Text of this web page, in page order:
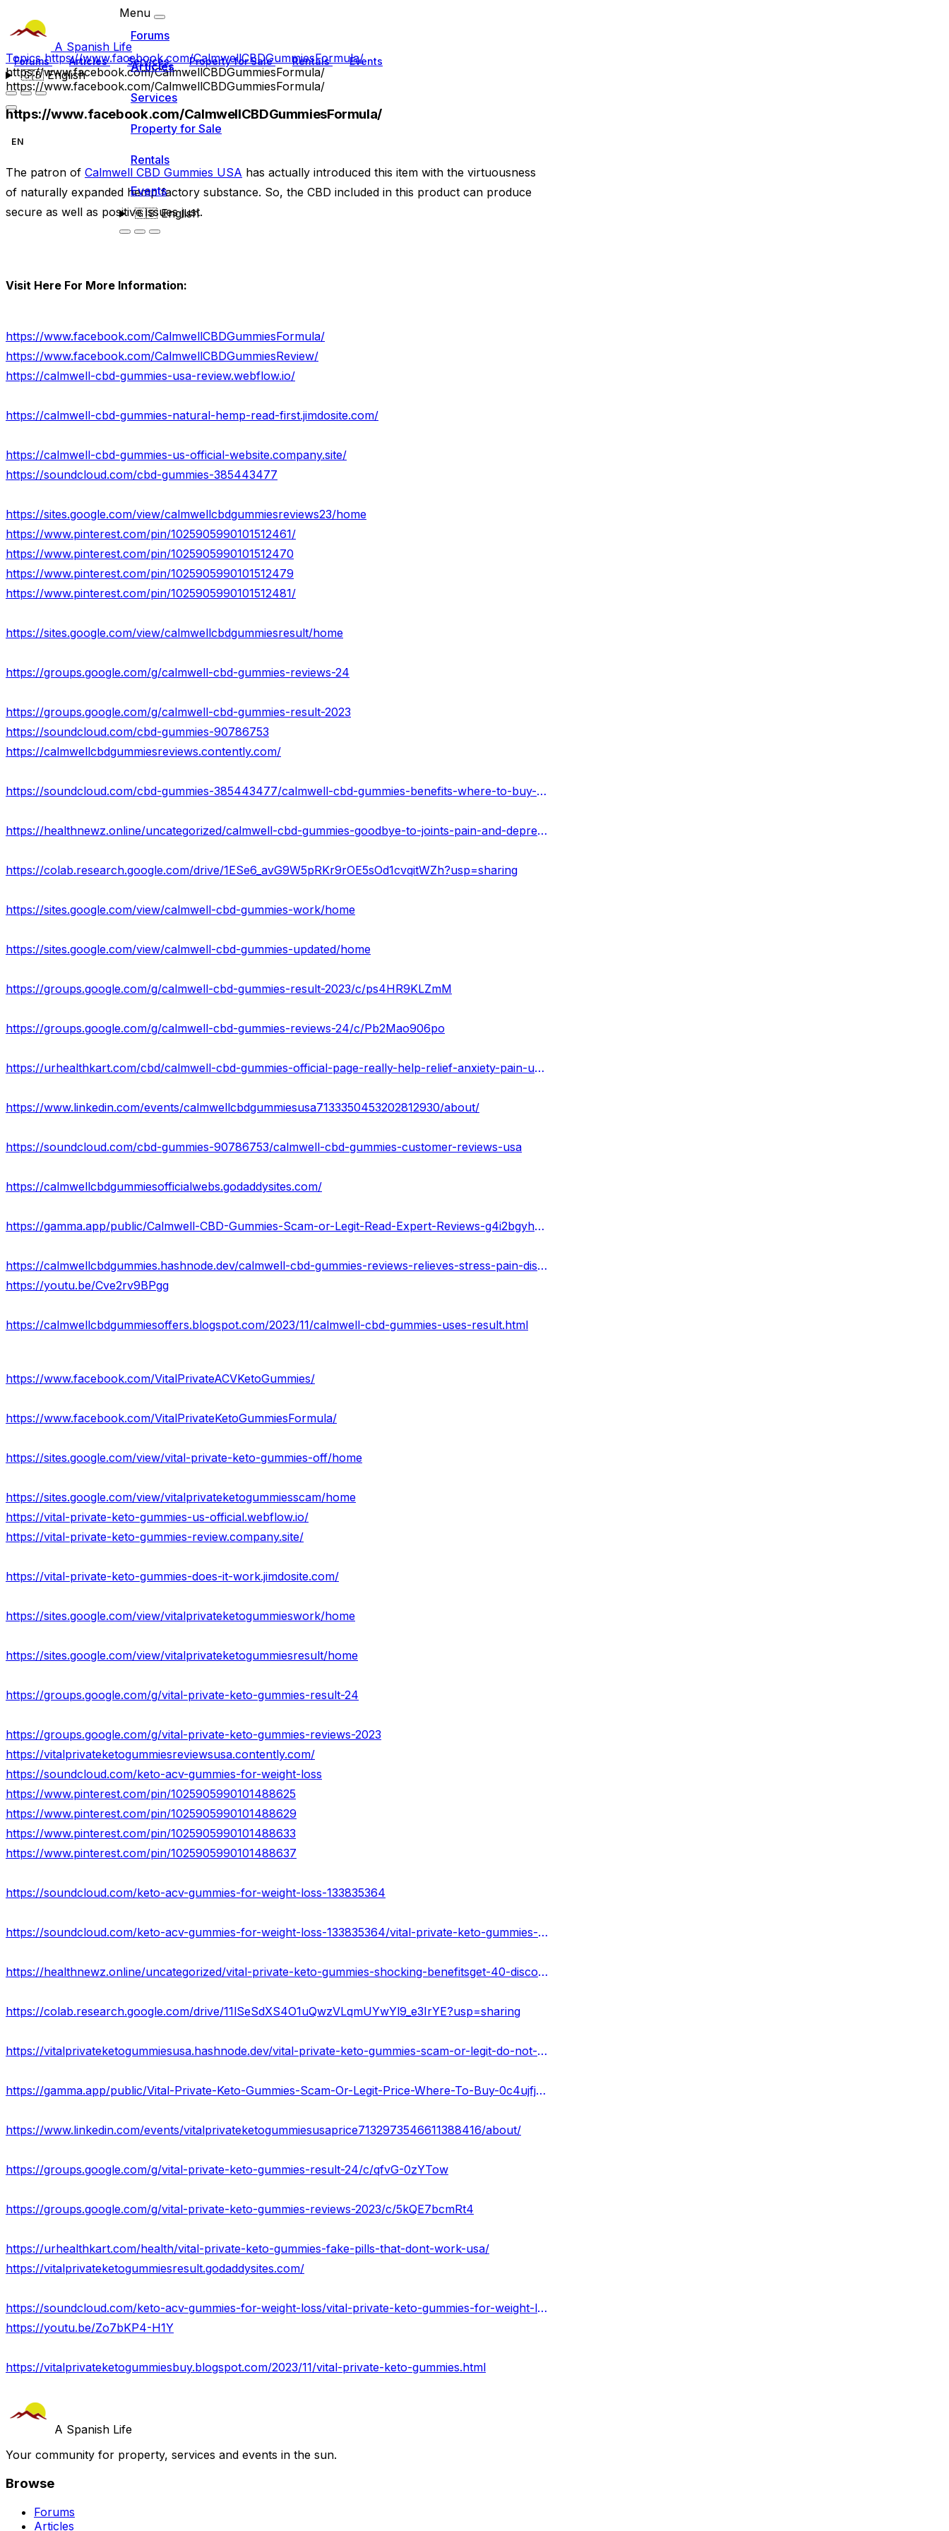
A Spanish Life
Forums Articles Services Property for Sale Rentals Events
🇬🇧English
Menu
Forums
Articles
Services
Property for Sale
Rentals
Events
🇬🇧English
Topicshttps://www.facebook.com/CalmwellCBDGummiesFormula/
https://www.facebook.com/CalmwellCBDGummiesFormula/
https://www.facebook.com/CalmwellCBDGummiesFormula/
https://www.facebook.com/CalmwellCBDGummiesFormula/
EN
The patron of Calmwell CBD Gummies USA has actually introduced this item with the virtuousness
of naturally expanded hemp factory substance. So, the CBD included in this product can produce
secure as well as positive issues just.
Visit Here For More Information:
https://www.facebook.com/CalmwellCBDGummiesFormula/
https://www.facebook.com/CalmwellCBDGummiesReview/
https://calmwell-cbd-gummies-usa-review.webflow.io/
https://calmwell-cbd-gummies-natural-hemp-read-first.jimdosite.com/
https://calmwell-cbd-gummies-us-official-website.company.site/
https://soundcloud.com/cbd-gummies-385443477
https://sites.google.com/view/calmwellcbdgummiesreviews23/home
https://www.pinterest.com/pin/1025905990101512461/
https://www.pinterest.com/pin/1025905990101512470
https://www.pinterest.com/pin/1025905990101512479
https://www.pinterest.com/pin/1025905990101512481/
https://sites.google.com/view/calmwellcbdgummiesresult/home
https://groups.google.com/g/calmwell-cbd-gummies-reviews-24
https://groups.google.com/g/calmwell-cbd-gummies-result-2023
https://soundcloud.com/cbd-gummies-90786753
https://calmwellcbdgummiesreviews.contently.com/
https://soundcloud.com/cbd-gummies-385443477/calmwell-cbd-gummies-benefits-where-to-buy-in-usa
https://healthnewz.online/uncategorized/calmwell-cbd-gummies-goodbye-to-joints-pain-and-depression/
https://colab.research.google.com/drive/1ESe6_avG9W5pRKr9rOE5sOd1cvqitWZh?usp=sharing
https://sites.google.com/view/calmwell-cbd-gummies-work/home
https://sites.google.com/view/calmwell-cbd-gummies-updated/home
https://groups.google.com/g/calmwell-cbd-gummies-result-2023/c/ps4HR9KLZmM
https://groups.google.com/g/calmwell-cbd-gummies-reviews-24/c/Pb2Mao906po
https://urhealthkart.com/cbd/calmwell-cbd-gummies-official-page-really-help-relief-anxiety-pain-usa/
https://www.linkedin.com/events/calmwellcbdgummiesusa7133350453202812930/about/
https://soundcloud.com/cbd-gummies-90786753/calmwell-cbd-gummies-customer-reviews-usa
https://calmwellcbdgummiesofficialwebs.godaddysites.com/
https://gamma.app/public/Calmwell-CBD-Gummies-Scam-or-Legit-Read-Expert-Reviews-g4i2bgyhxu4moxc?mode=doc
https://calmwellcbdgummies.hashnode.dev/calmwell-cbd-gummies-reviews-relieves-stress-pain-discomfort-easily-price
https://youtu.be/Cve2rv9BPgg
https://calmwellcbdgummiesoffers.blogspot.com/2023/11/calmwell-cbd-gummies-uses-result.html
https://www.facebook.com/VitalPrivateACVKetoGummies/
https://www.facebook.com/VitalPrivateKetoGummiesFormula/
https://sites.google.com/view/vital-private-keto-gummies-off/home
https://sites.google.com/view/vitalprivateketogummiesscam/home
https://vital-private-keto-gummies-us-official.webflow.io/
https://vital-private-keto-gummies-review.company.site/
https://vital-private-keto-gummies-does-it-work.jimdosite.com/
https://sites.google.com/view/vitalprivateketogummieswork/home
https://sites.google.com/view/vitalprivateketogummiesresult/home
https://groups.google.com/g/vital-private-keto-gummies-result-24
https://groups.google.com/g/vital-private-keto-gummies-reviews-2023
https://vitalprivateketogummiesreviewsusa.contently.com/
https://soundcloud.com/keto-acv-gummies-for-weight-loss
https://www.pinterest.com/pin/1025905990101488625
https://www.pinterest.com/pin/1025905990101488629
https://www.pinterest.com/pin/1025905990101488633
https://www.pinterest.com/pin/1025905990101488637
https://soundcloud.com/keto-acv-gummies-for-weight-loss-133835364
https://soundcloud.com/keto-acv-gummies-for-weight-loss-133835364/vital-private-keto-gummies-scam-warning-2024
https://healthnewz.online/uncategorized/vital-private-keto-gummies-shocking-benefitsget-40-discount-now/
https://colab.research.google.com/drive/11lSeSdXS4O1uQwzVLqmUYwYl9_e3IrYE?usp=sharing
https://vitalprivateketogummiesusa.hashnode.dev/vital-private-keto-gummies-scam-or-legit-do-not-buy
https://gamma.app/public/Vital-Private-Keto-Gummies-Scam-Or-Legit-Price-Where-To-Buy-0c4ujfjycqsibiv?mode=doc
https://www.linkedin.com/events/vitalprivateketogummiesusaprice7132973546611388416/about/
https://groups.google.com/g/vital-private-keto-gummies-result-24/c/qfvG-0zYTow
https://groups.google.com/g/vital-private-keto-gummies-reviews-2023/c/5kQE7bcmRt4
https://urhealthkart.com/health/vital-private-keto-gummies-fake-pills-that-dont-work-usa/
https://vitalprivateketogummiesresult.godaddysites.com/
https://soundcloud.com/keto-acv-gummies-for-weight-loss/vital-private-keto-gummies-for-weight-loss-in-usa
https://youtu.be/Zo7bKP4-H1Y
https://vitalprivateketogummiesbuy.blogspot.com/2023/11/vital-private-keto-gummies.html
A Spanish Life
Your community for property, services and events in the sun.
Browse
Forums
Articles